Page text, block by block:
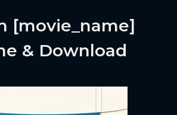
[movie_name]
& Download